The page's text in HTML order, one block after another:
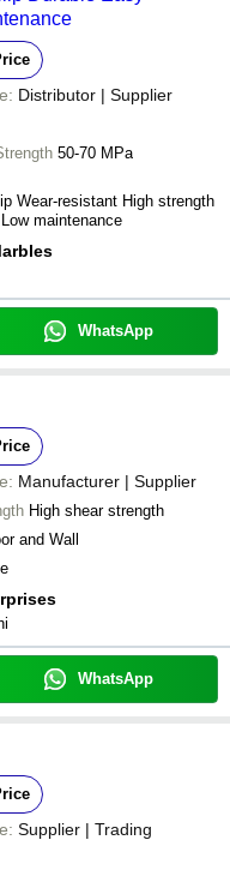
Distributor | Supplier
50-70 MPa
Wear-resistant High strength
maintenance
WhatsApp
Manufacturer | Supplier
High shear strength
and Wall
WhatsApp
Supplier | Trading